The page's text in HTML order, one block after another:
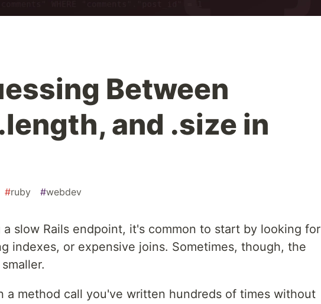
Between
and .size in
#ruby #webdev
slow Rails endpoint, it's common to start by looking for
indexes, or expensive joins. Sometimes, though, the
a method call you've written hundreds of times without